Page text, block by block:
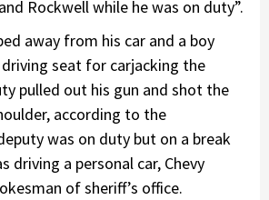
Rockwell while he was on duty”.
away from his car and a boy
seat for carjacking the
pulled out his gun and shot the
according to the
was on duty but on a break
driving a personal car, Chevy
of sheriff’s office.